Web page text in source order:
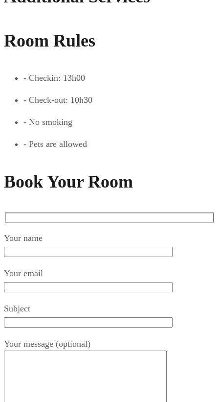
Room Rules
- Checkin: 13h00
- Check-out: 10h30
- No smoking
- Pets are allowed
Book Your Room
Your name
Your email
Subject
Your message (optional)